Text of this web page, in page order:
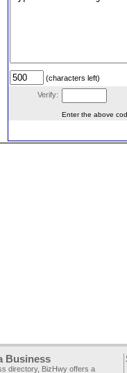
(characters left)
Verify:
Enter the above
Business
directory, BizHwy offers a